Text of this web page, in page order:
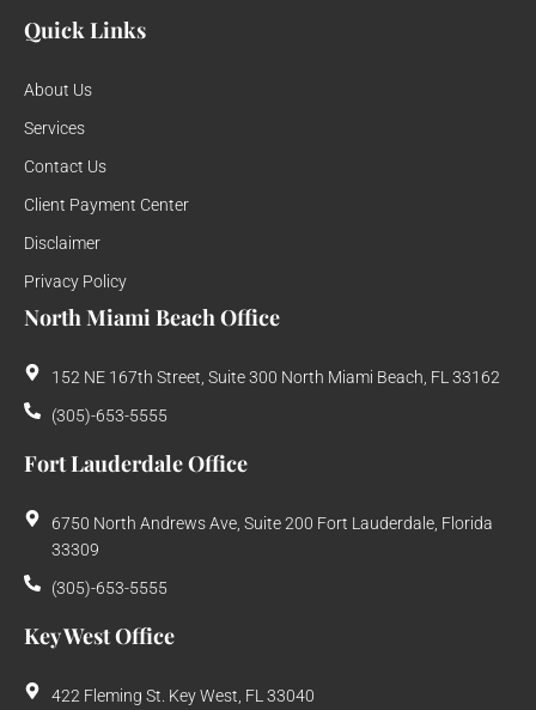
Quick Links
About Us
Services
Contact Us
Client Payment Center
Disclaimer
Privacy Policy
North Miami Beach Office
152 NE 167th Street, Suite 300 North Miami Beach, FL 33162
(305)-653-5555
Fort Lauderdale Office
6750 North Andrews Ave, Suite 200 Fort Lauderdale, Florida
33309
(305)-653-5555
Key West Office
422 Fleming St. Key West, FL 33040